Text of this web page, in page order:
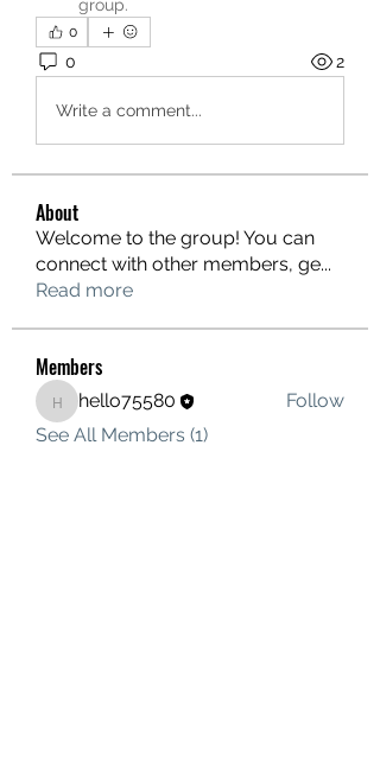
group.
0
0 2
Write a comment...
About
Welcome to the group! You can
connect with other members, ge...
Read more
Members
hello75580
hello75580
Follow
See All Members (1)